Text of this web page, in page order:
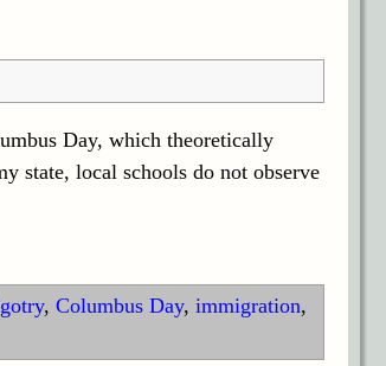
Day, which theoretically
state, local schools do not observe
, Columbus Day, immigration,